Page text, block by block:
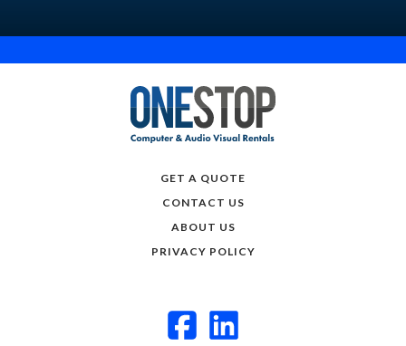
GET A QUOTE
CONTACT US
ABOUT US
PRIVACY POLICY